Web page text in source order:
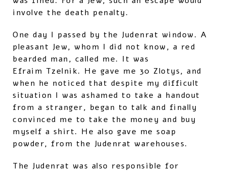
involve the death penalty.
One day I passed by the Judenrat window. A
pleasant Jew, whom I did not know, a red
bearded man, called me. It was
Efraim Tzelnik. He gave me 30 Zlotys, and
when he noticed that despite my difficult
situation I was ashamed to take a handout
from a stranger, began to talk and finally
convinced me to take the money and buy
myself a shirt. He also gave me soap
powder, from the Judenrat warehouses.
The Judenrat was also responsible for